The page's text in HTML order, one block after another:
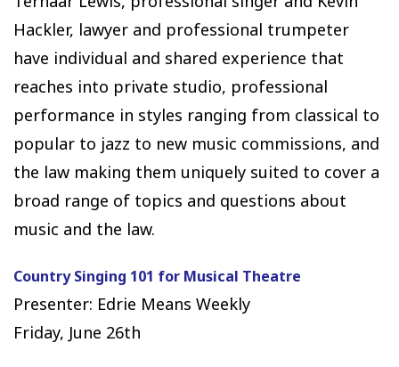
Hackler, lawyer and professional trumpeter
have individual and shared experience that
reaches into private studio, professional
performance in styles ranging from classical to
popular to jazz to new music commissions, and
the law making them uniquely suited to cover a
broad range of topics and questions about
music and the law.
Country Singing 101 for Musical Theatre
Presenter: Edrie Means Weekly
Friday, June 26th